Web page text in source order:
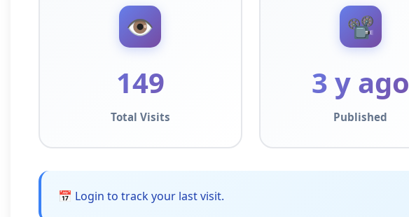
👁️
149
Total Visits
📽️
3 y ago
Published
📅 Login to track your last visit.